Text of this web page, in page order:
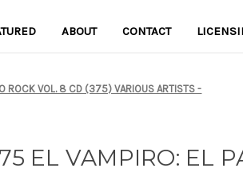
ABOUT CONTACT
ROCK VOL. 8 CD (375) VARIOUS ARTISTS -
EL VAMPIRO: EL